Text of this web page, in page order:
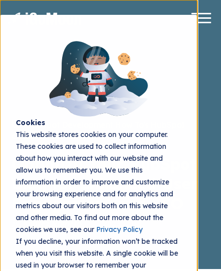
Cookies
This website stores cookies on your computer.
These cookies are used to collect information
about how you interact with our website and
allow us to remember you. We use this
information in order to improve and customize
your browsing experience and for analytics and
metrics about our visitors both on this website
and other media. To find out more about the
cookies we use, see our Privacy Policy
If you decline, your information won’t be tracked
when you visit this website. A single cookie will be
used in your browser to remember your
HubSpot Development
Content Hub HubSpot CRM
Optimize Your HubSpot
Blog for Enhanced User
Engagement and SEO